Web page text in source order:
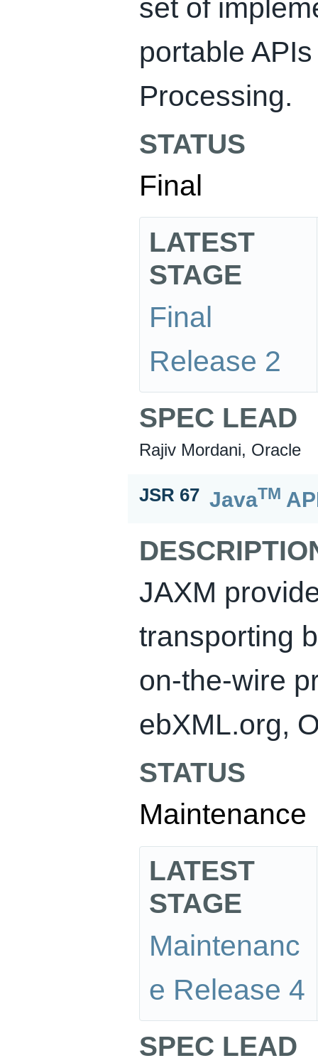
set of
portable
Processing.
STATUS
Final
LATEST
STAGE
Final
Release 2
SPEC LEAD
Rajiv Mordani, Oracle
JSR 67 JavaTM
JAXM
transporting
on-the-wire
ebXML.org,
STATUS
Maintenance
LATEST
STAGE
Maintenanc
e Release 4
SPEC LEAD